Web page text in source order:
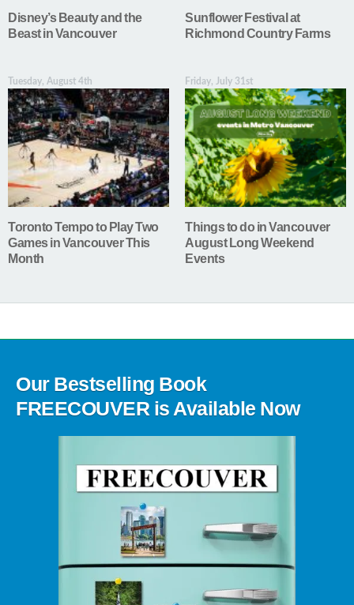
Disney’s Beauty and the
Beast in Vancouver
Sunflower Festival at
Richmond Country Farms
Tuesday, August 4th
Toronto Tempo to Play Two
Games in Vancouver This
Month
Friday, July 31st
Things to do in Vancouver
August Long Weekend
Events
Our Bestselling Book
FREECOUVER is Available Now